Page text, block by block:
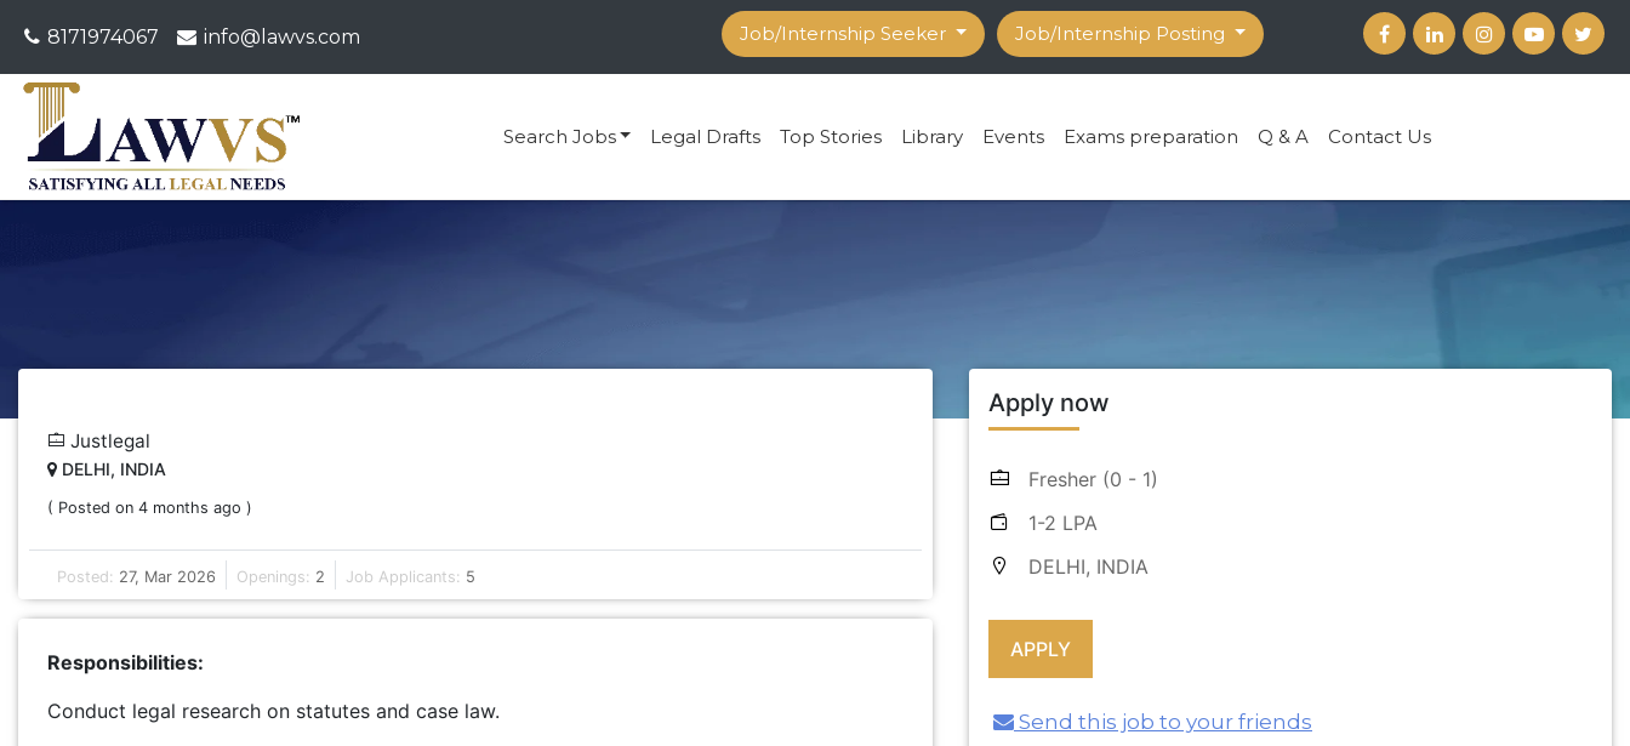
8171974067 info@lawvs.com Job/Internship Seeker Job/Internship Posting
Search Jobs Legal Drafts Top Stories Library Events Exams preparation Q & A Contact Us
Justlegal
DELHI, INDIA
( Posted on 4 months ago )
Posted: 27, Mar 2026 Openings: 2 Job Applicants: 5
Responsibilities:
Conduct legal research on statutes and case law.
Apply now
Fresher (0 - 1)
1-2 LPA
DELHI, INDIA
Send this job to your friends